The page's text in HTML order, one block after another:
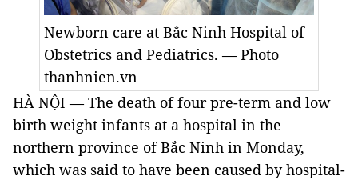
Newborn care at Bắc Ninh Hospital of
Obstetrics and Pediatrics. — Photo
thanhnien.vn
HÀ NỘI — The death of four pre-term and low
birth weight infants at a hospital in the
northern province of Bắc Ninh in Monday,
which was said to have been caused by hospital-